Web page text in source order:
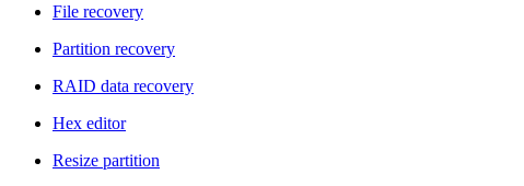
File recovery
Partition recovery
RAID data recovery
Hex editor
Resize partition